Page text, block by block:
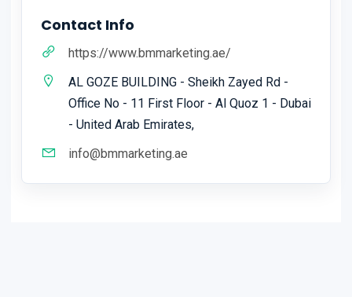
Contact Info
https://www.bmmarketing.ae/
AL GOZE BUILDING - Sheikh Zayed Rd -
Office No - 11 First Floor - Al Quoz 1 - Dubai
- United Arab Emirates,
info@bmmarketing.ae